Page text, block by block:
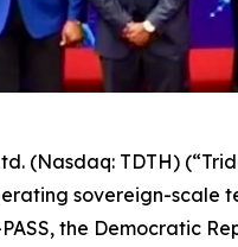
(Nasdaq: TDTH)
sovereign-scale
the Democratic